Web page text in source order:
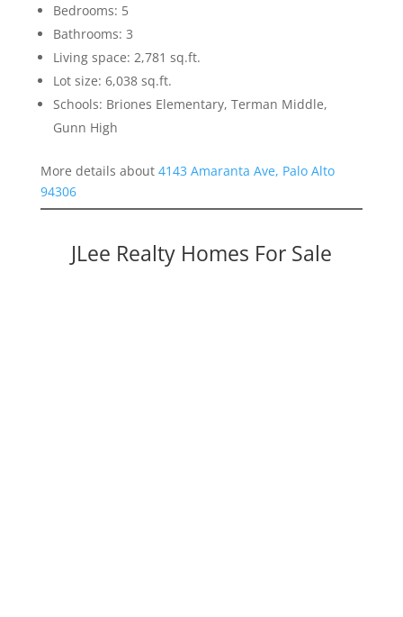
Bedrooms: 5
Bathrooms: 3
Living space: 2,781 sq.ft.
Lot size: 6,038 sq.ft.
Schools: Briones Elementary, Terman Middle,
Gunn High
More details about 4143 Amaranta Ave, Palo Alto
94306
JLee Realty Homes For Sale